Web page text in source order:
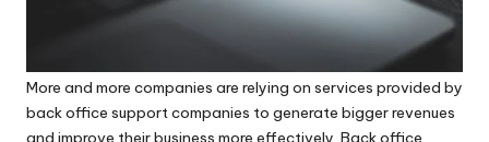
c
More and more companies are relying on services provided by
back office support companies to generate bigger revenues
and improve their business more effectively. Back office